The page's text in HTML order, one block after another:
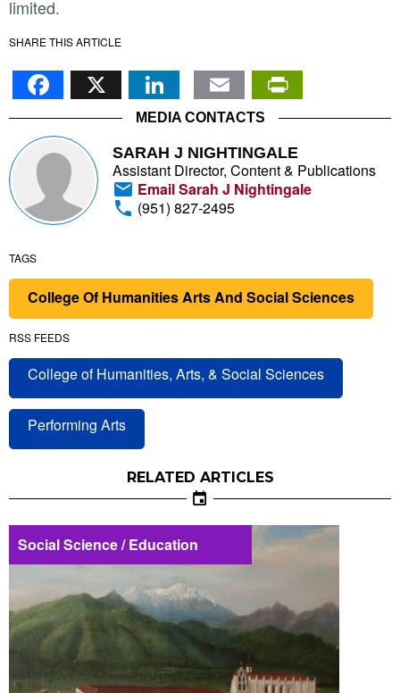
limited.
SHARE THIS ARTICLE
Facebook
X LinkedIn
Email
MEDIA CONTACTS
SARAH J NIGHTINGALE
Assistant Director, Content & Publications
Email Sarah J Nightingale
(951) 827-2495
TAGS
College Of Humanities Arts And Social Sciences
RSS FEEDS
College of Humanities, Arts, & Social Sciences
Performing Arts
RELATED ARTICLES
Social Science / Education